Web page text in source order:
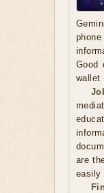
Good
wallet
are
easily